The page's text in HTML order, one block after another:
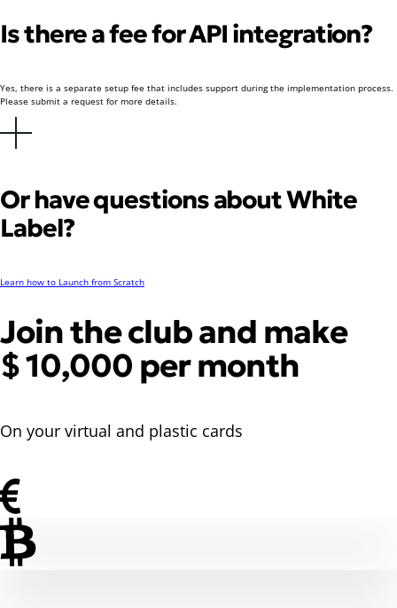
Is there a fee for API integration?
Yes, there is a separate setup fee that includes support during the implementation process.
Please submit a request for more details.
Or have questions about White
Label?
Learn how to Launch from Scratch
Join the club and make
$ 10,000 per month
On your virtual and plastic cards